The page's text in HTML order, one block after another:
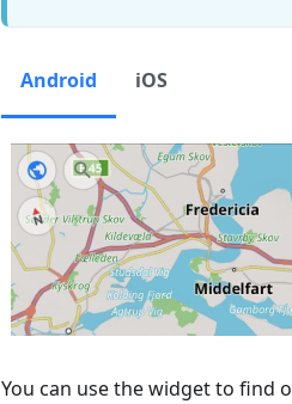
Android iOS
You can use the widget to find